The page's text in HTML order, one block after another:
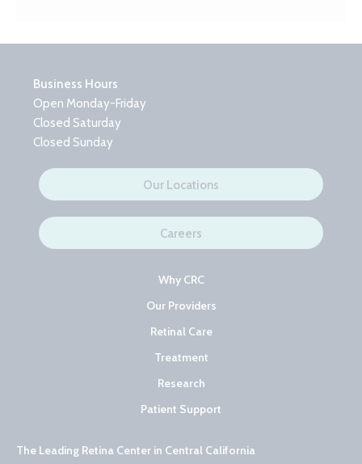
Business Hours
Open Monday-Friday
Closed Saturday
Closed Sunday
Our Locations
Careers
Why CRC
Our Providers
Retinal Care
Treatment
Research
Patient Support
The Leading Retina Center in Central California